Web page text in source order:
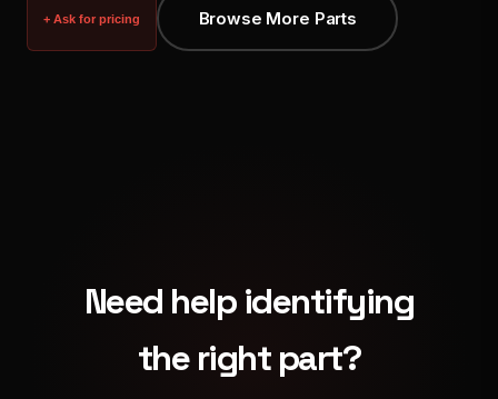
+ Ask for pricing Browse More Parts
Need help identifying
the right part?